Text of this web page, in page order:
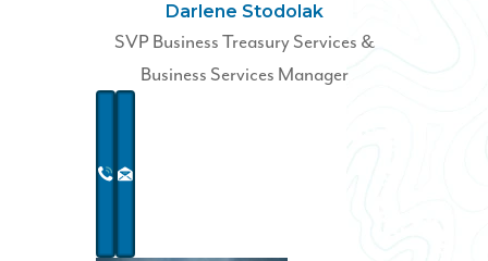
Darlene Stodolak
SVP Business Treasury Services &
Business Services Manager